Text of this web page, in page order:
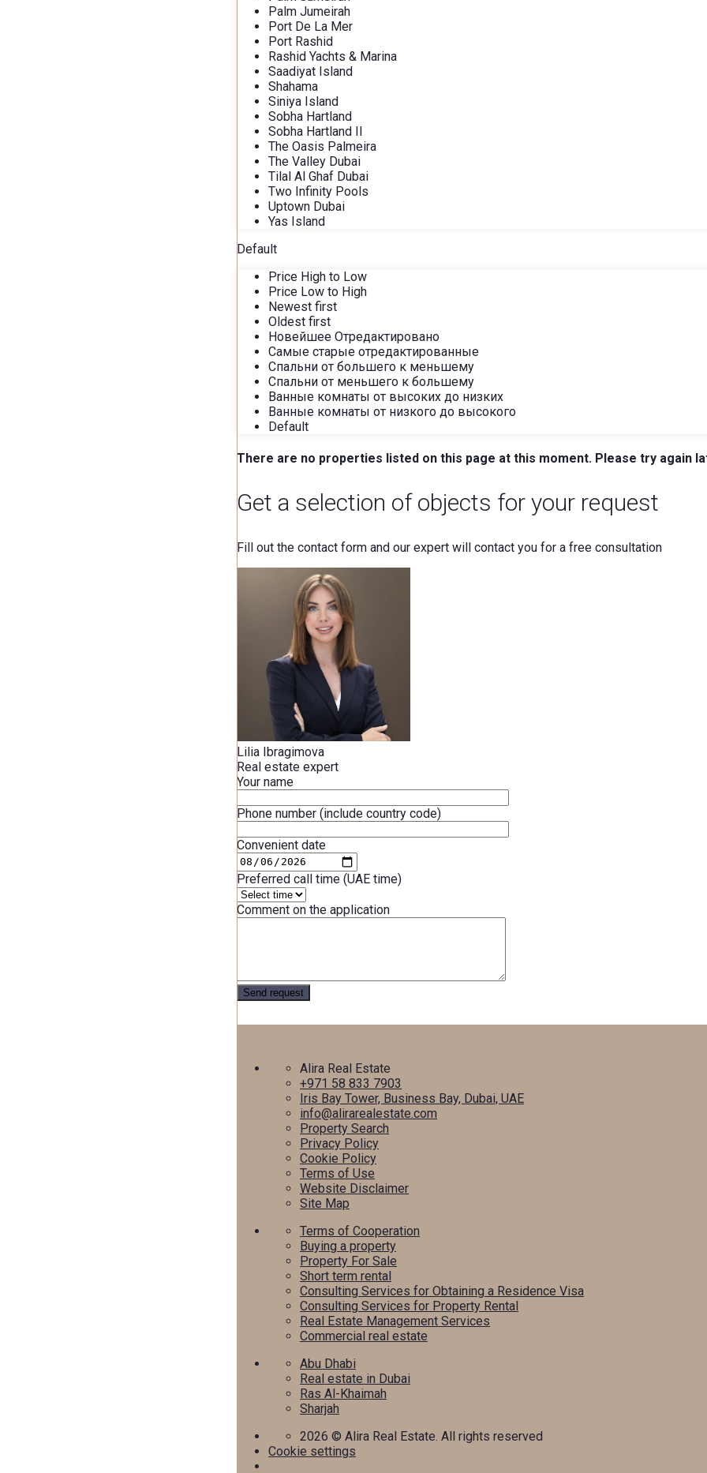
Palm Jumeirah
Port De La Mer
Port Rashid
Rashid Yachts & Marina
Saadiyat Island
Shahama
Siniya Island
Sobha Hartland
Sobha Hartland II
The Oasis Palmeira
The Valley Dubai
Tilal Al Ghaf Dubai
Two Infinity Pools
Uptown Dubai
Yas Island
Default
Price High to Low
Price Low to High
Newest first
Oldest first
Новейшее Отредактировано
Самые старые отредактированные
Спальни от большего к меньшему
Спальни от меньшего к большему
Ванные комнаты от высоких до низких
Ванные комнаты от низкого до высокого
Default
There are no properties listed on this page at this moment. Please try again
Get a selection of objects for your request
Fill out the contact form and our expert will contact you for a free consultation
Lilia Ibragimova
Real estate expert
Your name
Phone number (include country code)
Convenient date
Preferred call time (UAE time)
Comment on the application
Alira Real Estate
+971 58 833 7903
Iris Bay Tower, Business Bay, Dubai, UAE
info@alirarealestate.com
Property Search
Privacy Policy
Cookie Policy
Terms of Use
Website Disclaimer
Site Map
Terms of Cooperation
Buying a property
Property For Sale
Short term rental
Consulting Services for Obtaining a Residence Visa
Consulting Services for Property Rental
Real Estate Management Services
Commercial real estate
Abu Dhabi
Real estate in Dubai
Ras Al-Khaimah
Sharjah
2026 © Alira Real Estate. All rights reserved
Cookie settings